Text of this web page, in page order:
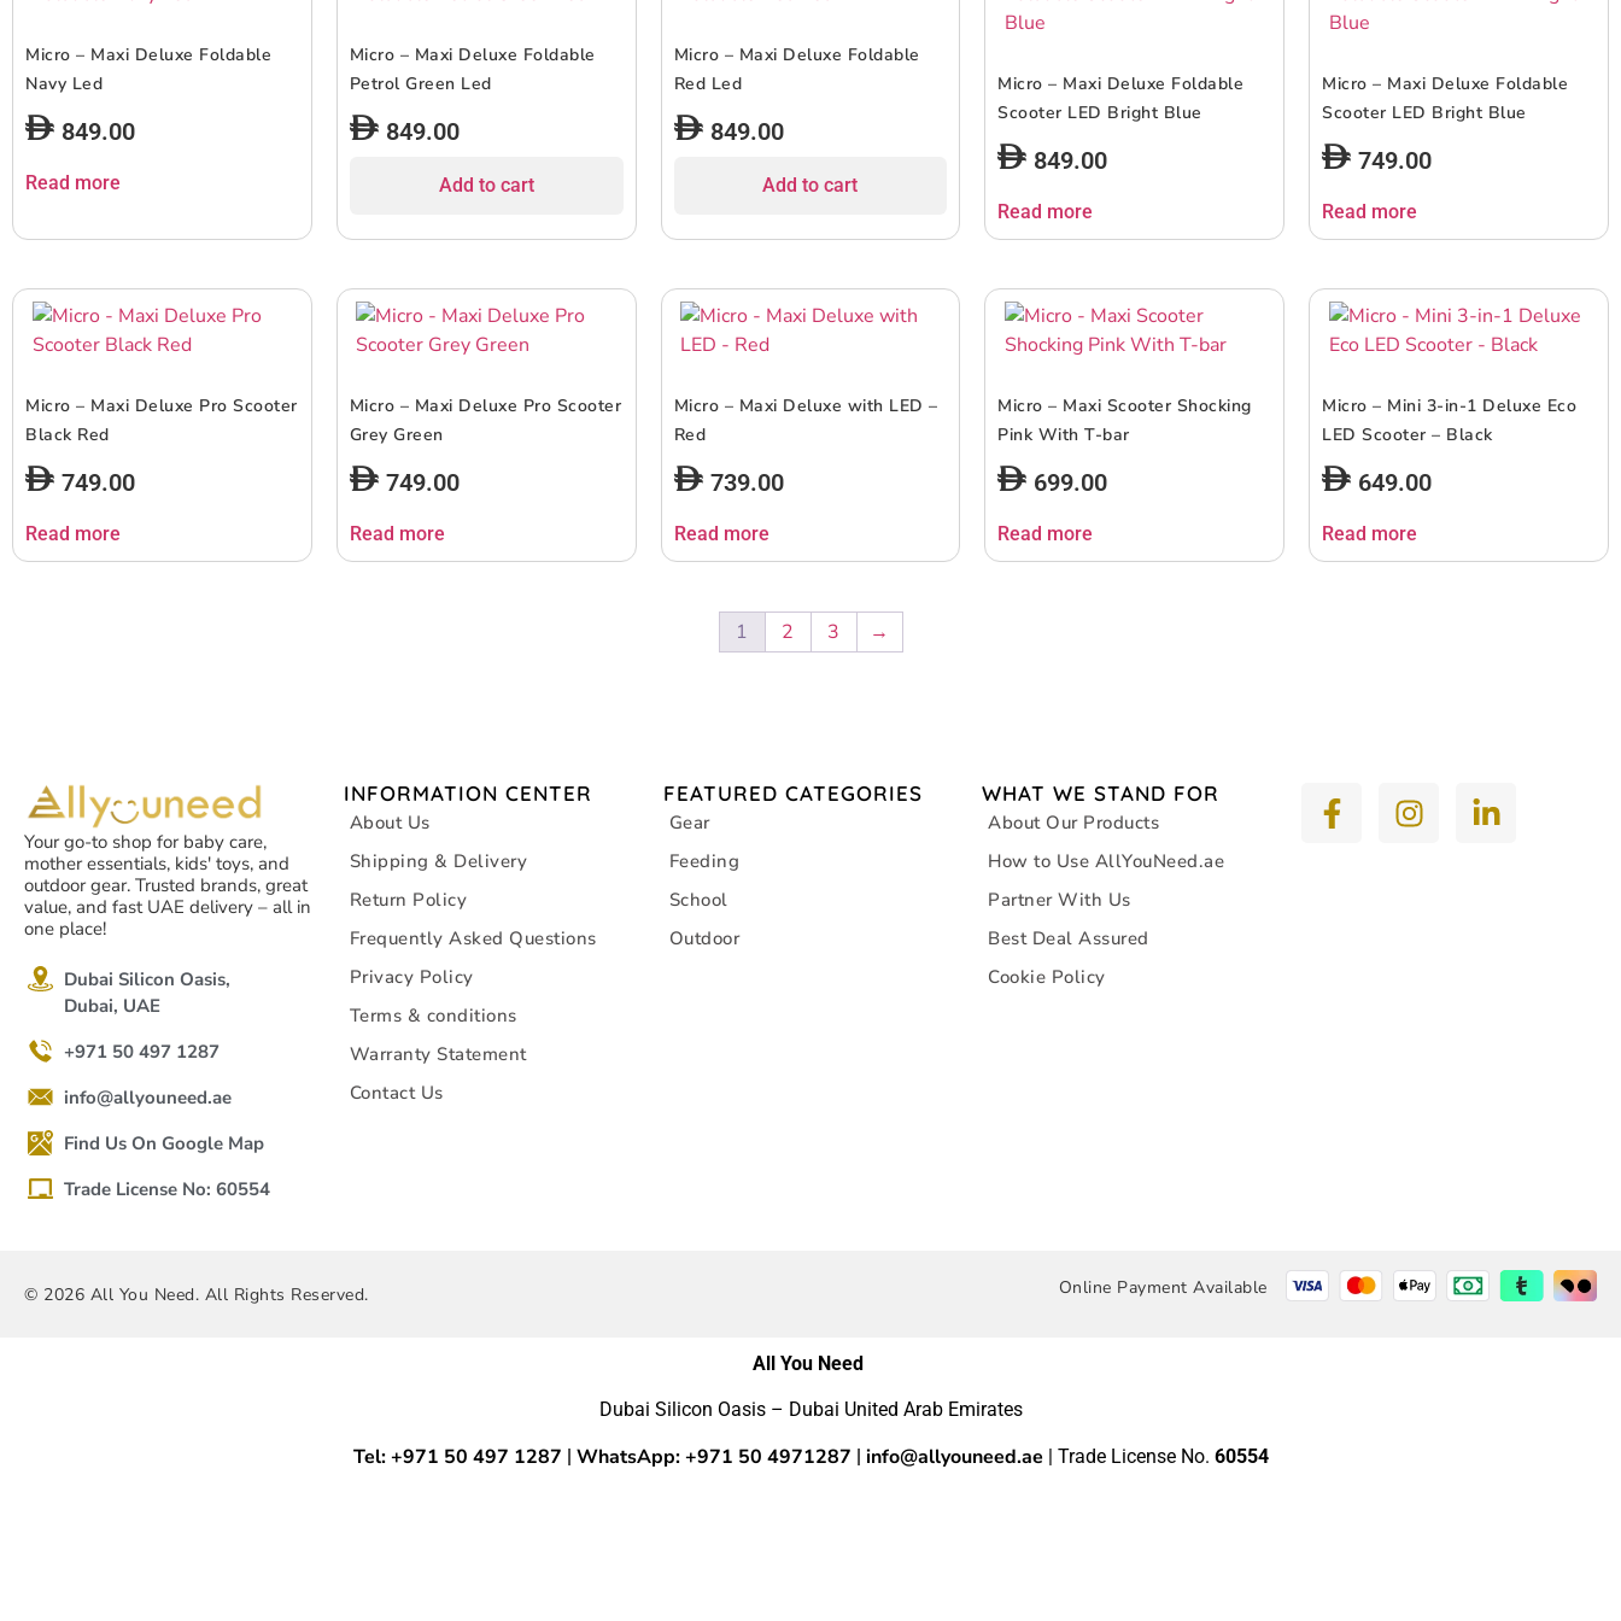
Micro – Maxi Deluxe Foldable
Navy Led
849.00
Read more
Micro – Maxi Deluxe Foldable
Petrol Green Led
849.00
Add to cart
Micro – Maxi Deluxe Foldable
Red Led
849.00
Add to cart
Micro – Maxi Deluxe Foldable
Scooter LED Bright Blue
849.00
Read more
Micro – Maxi Deluxe Foldable
Scooter LED Bright Blue
749.00
Read more
Micro – Maxi Deluxe Pro Scooter
Black Red
749.00
Read more
Micro – Maxi Deluxe Pro Scooter
Grey Green
749.00
Read more
Micro – Maxi Deluxe with LED –
Red
739.00
Read more
Micro – Maxi Scooter Shocking
Pink With T-bar
699.00
Read more
Micro – Mini 3-in-1 Deluxe Eco
LED Scooter – Black
649.00
Read more
1 2 3 →
Your go-to shop for baby care,
mother essentials, kids' toys, and
outdoor gear. Trusted brands, great
value, and fast UAE delivery – all in
one place!
Dubai Silicon Oasis,
Dubai, UAE
+971 50 497 1287
info@allyouneed.ae
Find Us On Google Map
Trade License No: 60554
INFORMATION CENTER
About Us
Shipping & Delivery
Return Policy
Frequently Asked Questions
Privacy Policy
Terms & conditions
Warranty Statement
Contact Us
FEATURED CATEGORIES
Gear
Feeding
School
Outdoor
WHAT WE STAND FOR
About Our Products
How to Use AllYouNeed.ae
Partner With Us
Best Deal Assured
Cookie Policy
© 2026 All You Need. All Rights Reserved. Online Payment Available
All You Need
Dubai Silicon Oasis – Dubai United Arab Emirates
Tel: +971 50 497 1287 | WhatsApp: +971 50 4971287 | info@allyouneed.ae | Trade License No. 60554